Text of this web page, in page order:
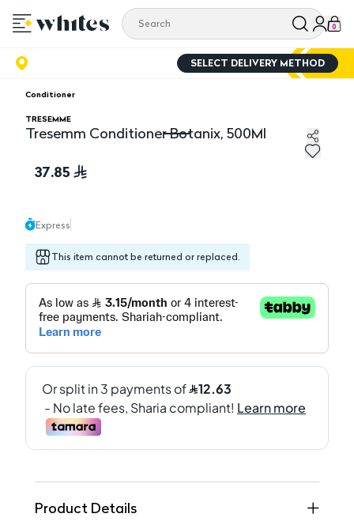
0
SELECT DELIVERY METHOD
Conditioner
TRESEMME
Tresemm Conditioner Botanix, 500Ml
37.85
Express
This item cannot be returned or replaced.
Product Details